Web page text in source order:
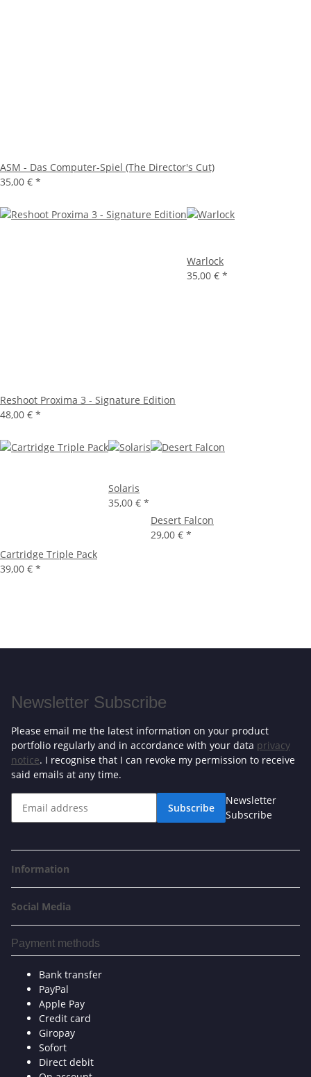
ASM - Das Computer-Spiel (The Director's Cut)
35,00 € *
Reshoot Proxima 3 - Signature Edition
48,00 € *
Warlock
35,00 € *
Cartridge Triple Pack
39,00 € *
Solaris
35,00 € *
Desert Falcon
29,00 € *
Newsletter Subscribe
Please email me the latest information on your product
portfolio regularly and in accordance with your data privacy
notice. I recognise that I can revoke my permission to receive
said emails at any time.
Subscribe
Newsletter
Subscribe
Information
Social Media
Payment methods
Bank transfer
PayPal
Apple Pay
Credit card
Giropay
Sofort
Direct debit